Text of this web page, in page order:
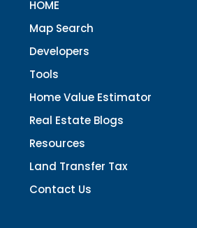
HOME
Map Search
Developers
Tools
Home Value Estimator
Real Estate Blogs
Resources
Land Transfer Tax
Contact Us